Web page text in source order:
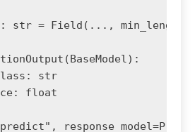
str = Field(...,
str
float